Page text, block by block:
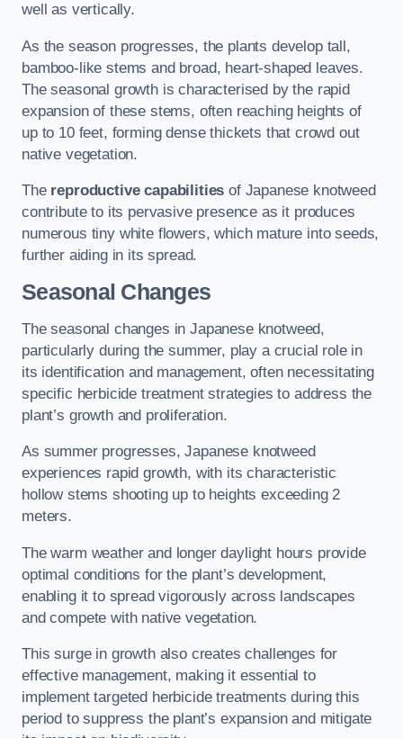
well as vertically.
As the season progresses, the plants develop tall,
bamboo-like stems and broad, heart-shaped leaves.
The seasonal growth is characterised by the rapid
expansion of these stems, often reaching heights of
up to 10 feet, forming dense thickets that crowd out
native vegetation.
The reproductive capabilities of Japanese knotweed
contribute to its pervasive presence as it produces
numerous tiny white flowers, which mature into seeds,
further aiding in its spread.
Seasonal Changes
The seasonal changes in Japanese knotweed,
particularly during the summer, play a crucial role in
its identification and management, often necessitating
specific herbicide treatment strategies to address the
plant’s growth and proliferation.
As summer progresses, Japanese knotweed
experiences rapid growth, with its characteristic
hollow stems shooting up to heights exceeding 2
meters.
The warm weather and longer daylight hours provide
optimal conditions for the plant’s development,
enabling it to spread vigorously across landscapes
and compete with native vegetation.
This surge in growth also creates challenges for
effective management, making it essential to
implement targeted herbicide treatments during this
period to suppress the plant’s expansion and mitigate